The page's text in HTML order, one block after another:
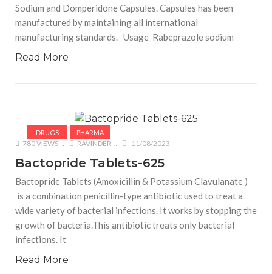
Sodium and Domperidone Capsules. Capsules has been
manufactured by maintaining all international
manufacturing standards. Usage Rabeprazole sodium
Read More
DRUGS PHARMA
780 VIEWS RAVINDER 11/08/2023
Bactopride Tablets-625
Bactopride Tablets (Amoxicillin & Potassium Clavulanate )
is a combination penicillin-type antibiotic used to treat a
wide variety of bacterial infections. It works by stopping the
growth of bacteria.This antibiotic treats only bacterial
infections. It
Read More